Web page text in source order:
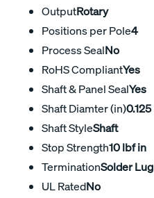
OutputRotary
Positions per Pole4
Process SealNo
RoHS CompliantYes
Shaft & Panel SealYes
Shaft Diamter (in)0.125
Shaft StyleShaft
Stop Strength10 lbf in
TerminationSolder Lug
UL RatedNo